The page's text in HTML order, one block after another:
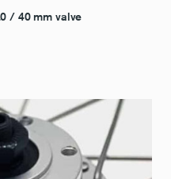
/ 40 mm valve